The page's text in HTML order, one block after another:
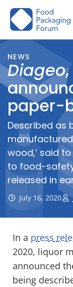
Skip
NEWS
Diageo,
paper-
Described as
wood,’ said
to food-
released in
July 16, 2020
In a press
2020, liquor
announced
being